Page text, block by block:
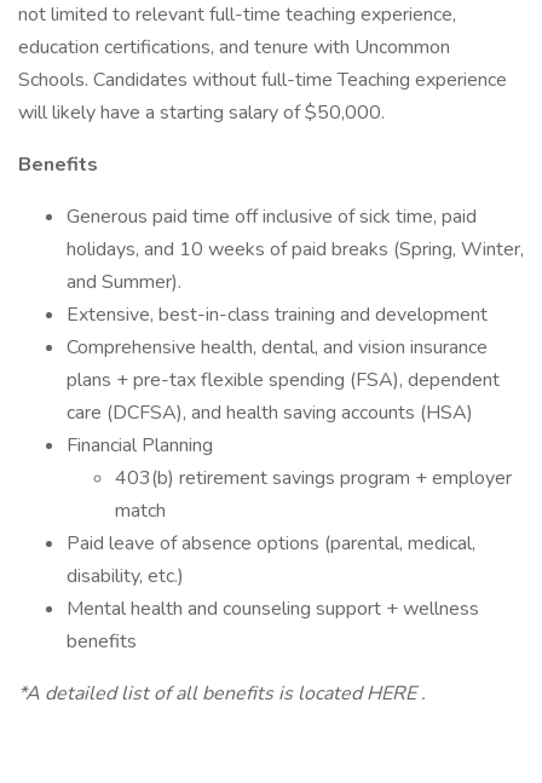
not limited to relevant full-time teaching experience,
education certifications, and tenure with Uncommon
Schools. Candidates without full-time Teaching experience
will likely have a starting salary of $50,000.
Benefits
Generous paid time off inclusive of sick time, paid
holidays, and 10 weeks of paid breaks (Spring, Winter,
and Summer).
Extensive, best-in-class training and development
Comprehensive health, dental, and vision insurance
plans + pre-tax flexible spending (FSA), dependent
care (DCFSA), and health saving accounts (HSA)
Financial Planning
403(b) retirement savings program + employer
match
Paid leave of absence options (parental, medical,
disability, etc.)
Mental health and counseling support + wellness
benefits
*A detailed list of all benefits is located HERE .